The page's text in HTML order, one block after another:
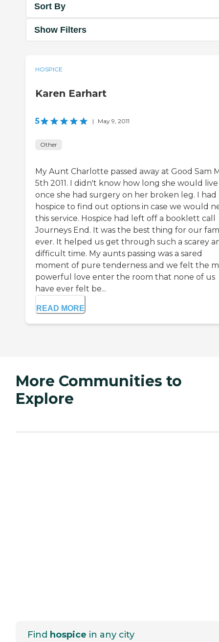
Sort By
Show Filters
HOSPICE
Karen Earhart
5 | May 9, 2011
Other
My Aunt Charlotte passed away at Good Sam
5th 2011. I didn't know how long she would live
once she had surgery on her broken leg. I had
hospice to find out options in case we would
this service. Hospice had left off a booklett call
Journeys End. It was the best thing for our
ever. It helped us get through such a scarey
difficult time. My aunts passing was a sared
moment of pure tenderness and we felt the
powerful love enter the room that none of us
have ever felt be...
READ MORE
More Communities to
Explore
Find hospice in any city